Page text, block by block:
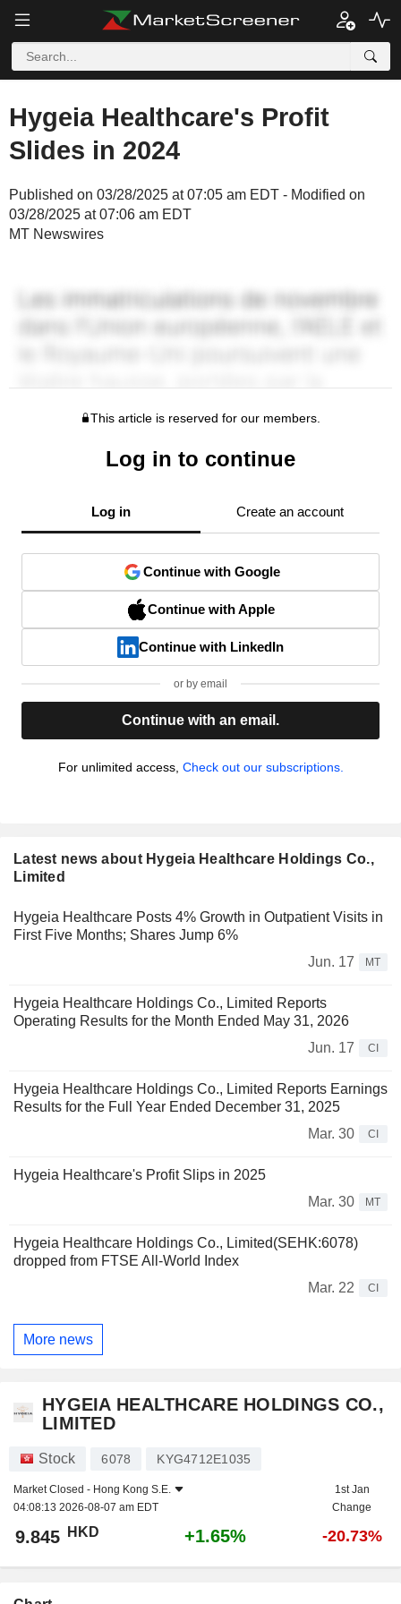
Hygeia Healthcare's Profit
Slides in 2024
Published on 03/28/2025 at 07:05 am EDT - Modified on
03/28/2025 at 07:06 am EDT
MT Newswires
This article is reserved for our members.
Log in to continue
Log in Create an account
Continue with Google
Continue with Apple
Continue with LinkedIn
or by email
Continue with an email.
For unlimited access, Check out our subscriptions.
Latest news about Hygeia Healthcare Holdings Co.,
Limited
Hygeia Healthcare Posts 4% Growth in Outpatient Visits in
First Five Months; Shares Jump 6%
Jun. 17
MT
Hygeia Healthcare Holdings Co., Limited Reports
Operating Results for the Month Ended May 31, 2026
Jun. 17
CI
Hygeia Healthcare Holdings Co., Limited Reports Earnings
Results for the Full Year Ended December 31, 2025
Mar. 30
CI
Hygeia Healthcare's Profit Slips in 2025
Mar. 30
MT
Hygeia Healthcare Holdings Co., Limited(SEHK:6078)
dropped from FTSE All-World Index
Mar. 22
CI
More news
HYGEIA HEALTHCARE HOLDINGS CO.,
LIMITED
Stock 6078 KYG4712E1035
Market Closed - Hong Kong S.E.
04:08:13 2026-08-07 am EDT
1st Jan
Change
9.845 HKD +1.65% -20.73%